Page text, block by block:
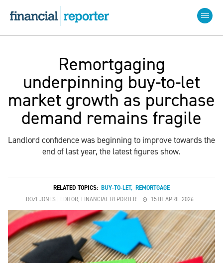
Remortgaging
underpinning buy-to-let
market growth as purchase
demand remains fragile
Landlord confidence was beginning to improve towards the
end of last year, the latest figures show.
RELATED TOPICS: BUY-TO-LET, REMORTGAGE
ROZI JONES | EDITOR, FINANCIAL REPORTER
15TH APRIL 2026